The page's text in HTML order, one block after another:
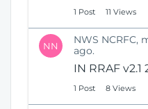
1 Post 11 Views
NN
NWS NCRFC,
ago.
IN RRAF
1 Post 8 Views